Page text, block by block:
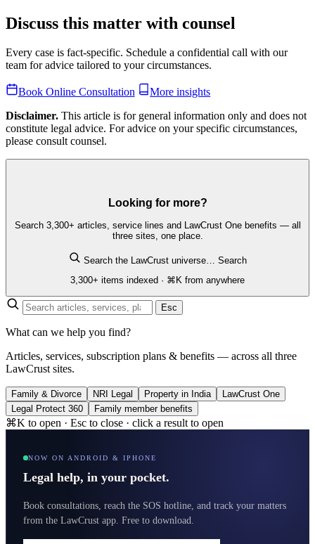
Discuss this matter with counsel
Every case is fact-specific. Schedule a confidential call with our
team for advice tailored to your circumstances.
Book Online Consultation
More insights
Disclaimer. This article is for general information only and does not
constitute legal advice. For advice on your specific circumstances,
please consult counsel.
Looking for more?
Search 3,300+ articles, service lines and LawCrust One benefits — all
three sites, one place.
Search the LawCrust universe…
Search
3,300+ items indexed · ⌘K from anywhere
Esc
What can we help you find?
Articles, services, subscription plans & benefits — across all three
LawCrust sites.
Family & Divorce NRI Legal Property in India
LawCrust One
Legal Protect 360
Family member benefits
⌘K to open · Esc to close · click a result to open
NOW ON ANDROID & IPHONE
Legal help, in your pocket.
Book consultations, reach the SOS hotline, and track your matters
from the LawCrust app. Free to download.